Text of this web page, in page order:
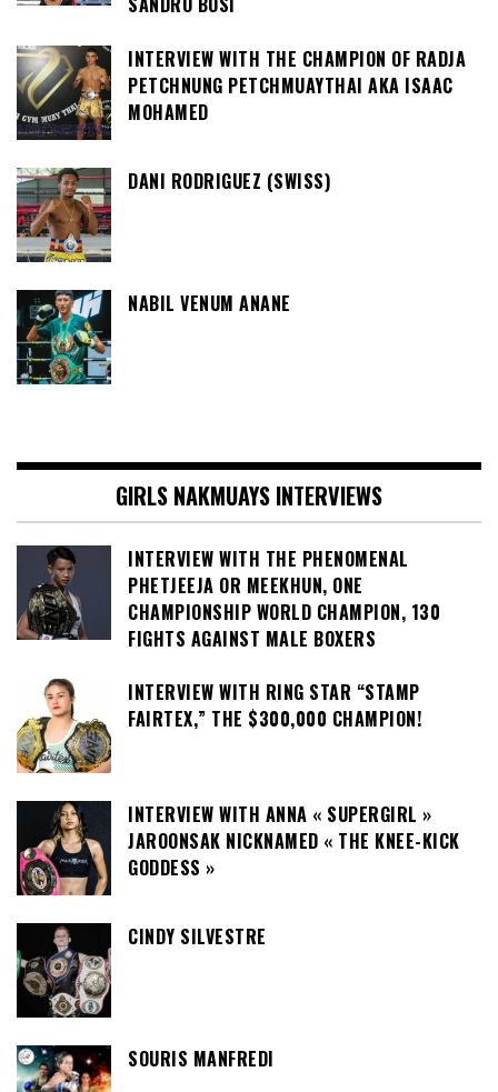
INTERVIEW WITH THE CHAMPION OF RADJA
PETCHNUNG PETCHMUAYTHAI AKA ISAAC
MOHAMED
DANI RODRIGUEZ (SWISS)
NABIL VENUM ANANE
GIRLS NAKMUAYS INTERVIEWS
INTERVIEW WITH THE PHENOMENAL
PHETJEEJA OR MEEKHUN, ONE
CHAMPIONSHIP WORLD CHAMPION, 130
FIGHTS AGAINST MALE BOXERS
INTERVIEW WITH RING STAR “STAMP
FAIRTEX,” THE $300,000 CHAMPION!
INTERVIEW WITH ANNA « SUPERGIRL »
JAROONSAK NICKNAMED « THE KNEE-KICK
GODDESS »
CINDY SILVESTRE
SOURIS MANFREDI